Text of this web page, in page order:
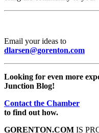
Email your ideas to
dlarsen@gorenton.com
Looking for even more
Junction Blog!
Contact the Chamber
to find out how.
GORENTON.COM IS